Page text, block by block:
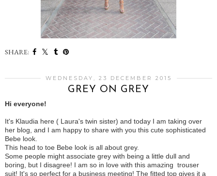
SHARE:
WEDNESDAY, 23 DECEMBER 2015
GREY ON GREY
Hi everyone!
It's Klaudia here ( Laura's twin sister) and today I am taking over
her blog, and I am happy to share with you this cute sophisticated
Bebe look.
This head to toe Bebe look is all about grey.
Some people might associate grey with being a little dull and
boring, but I disagree! I am so in love with this amazing trouser
suit! It's so perfect for a business meeting! The fitted top gives it a